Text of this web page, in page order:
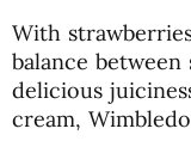
With
balance
delicious
cream,